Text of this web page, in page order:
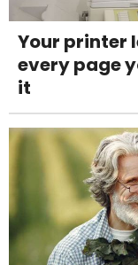
Your printer
every page
it